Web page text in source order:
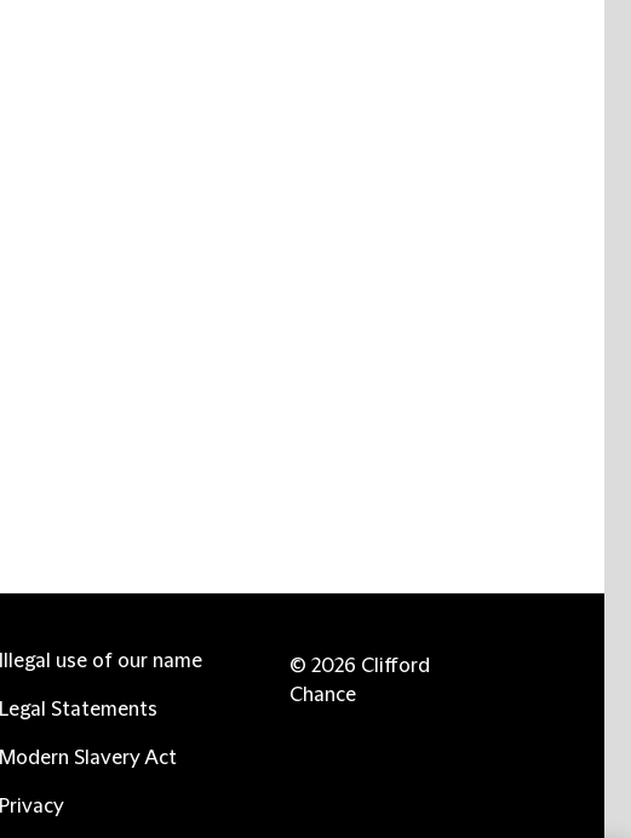
Illegal use of our name
Legal Statements
Modern Slavery Act
Privacy
© 2026 Clifford
Chance